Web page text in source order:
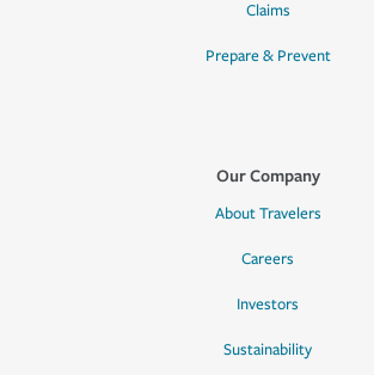
Claims
Prepare & Prevent
Our Company
About Travelers
Careers
Investors
Sustainability